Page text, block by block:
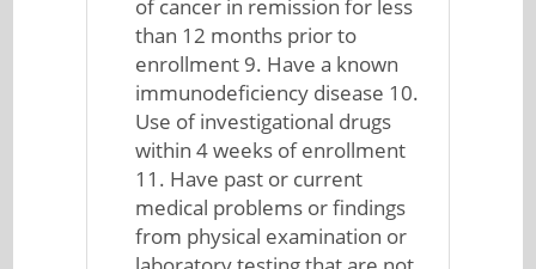
of cancer in remission for less
than 12 months prior to
enrollment 9. Have a known
immunodeficiency disease 10.
Use of investigational drugs
within 4 weeks of enrollment
11. Have past or current
medical problems or findings
from physical examination or